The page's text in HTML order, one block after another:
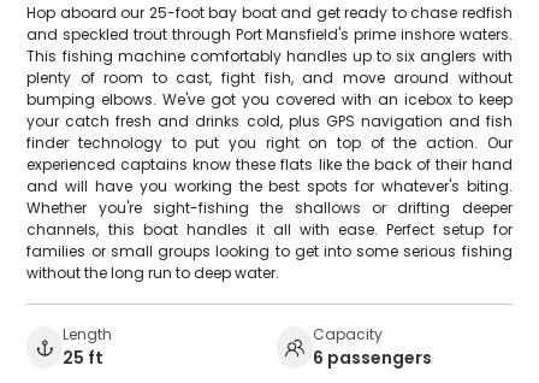
Hop aboard our 25-foot bay boat and get ready to chase redfish
and speckled trout through Port Mansfield's prime inshore waters.
This fishing machine comfortably handles up to six anglers with
plenty of room to cast, fight fish, and move around without
bumping elbows. We've got you covered with an icebox to keep
your catch fresh and drinks cold, plus GPS navigation and fish
finder technology to put you right on top of the action. Our
experienced captains know these flats like the back of their hand
and will have you working the best spots for whatever's biting.
Whether you're sight-fishing the shallows or drifting deeper
channels, this boat handles it all with ease. Perfect setup for
families or small groups looking to get into some serious fishing
without the long run to deep water.
Length
25 ft
Capacity
6 passengers